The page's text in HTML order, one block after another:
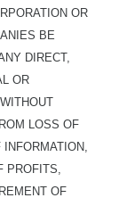
OR
BE
DIRECT,
OR
LOSS OF
PROFITS,
OF